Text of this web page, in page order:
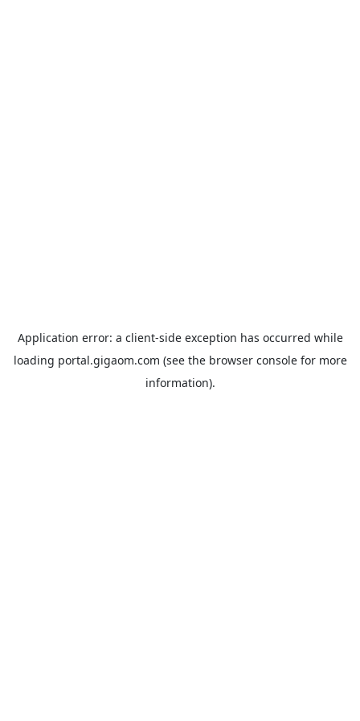
Application error: a client-side exception has occurred while
loading portal.gigaom.com (see the browser consolefor more
information).